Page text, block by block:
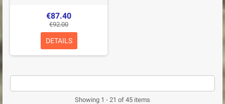
€87.40
€92.00
DETAILS
Showing 1 - 21 of 45 items